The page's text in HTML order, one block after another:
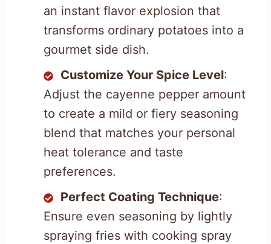
an instant flavor explosion that
transforms ordinary potatoes into a
gourmet side dish.
Customize Your Spice Level:
Adjust the cayenne pepper amount
to create a mild or fiery seasoning
blend that matches your personal
heat tolerance and taste
preferences.
Perfect Coating Technique:
Ensure even seasoning by lightly
spraying fries with cooking spray